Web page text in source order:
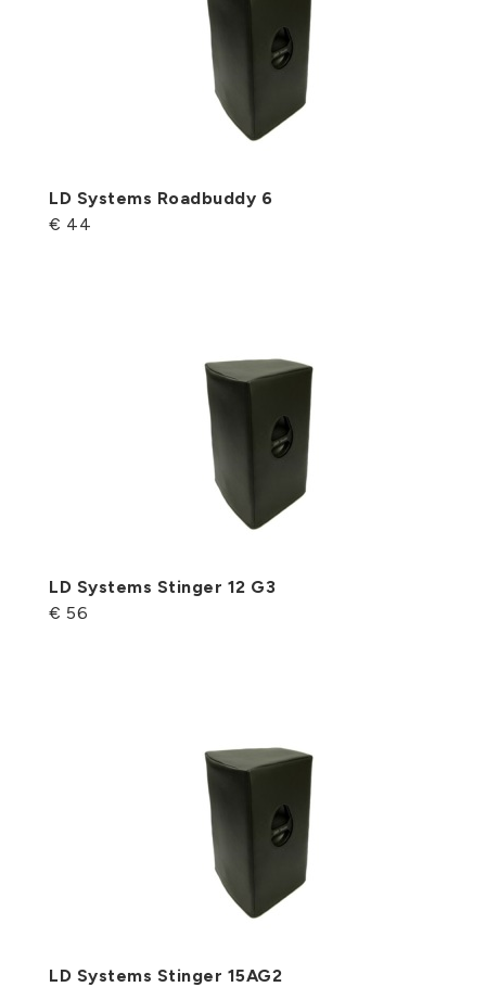
LD Systems Roadbuddy 6
€ 44
LD Systems Stinger 12 G3
€ 56
LD Systems Stinger 15AG2